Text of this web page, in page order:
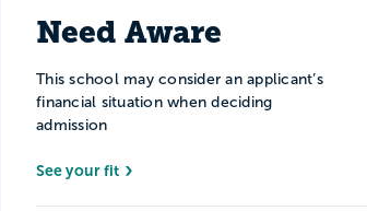
Need Aware
This school may consider an applicant’s
financial situation when deciding
admission
See your fit